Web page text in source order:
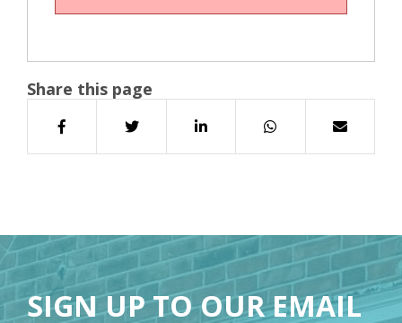
Share this page
SIGN UP TO OUR EMAIL